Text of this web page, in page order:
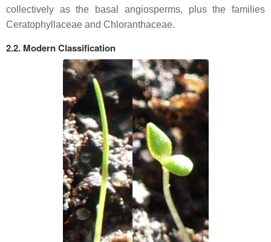
collectively as the basal angiosperms, plus the families
Ceratophyllaceae and Chloranthaceae.
2.2. Modern Classification